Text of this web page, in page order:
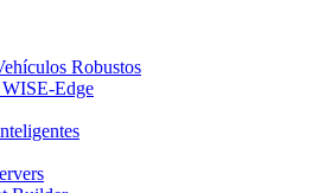
Robustos
Edge